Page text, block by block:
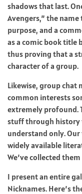
shadows that last.
Avengers,” the
purpose, and a
as a comic book title
thus proving that a
character of a group.
Likewise, group chat
common interests
extremely profound.
stuff through history
understand only.
widely available
We’ve collected
I present an entire
Nicknames. Here’s